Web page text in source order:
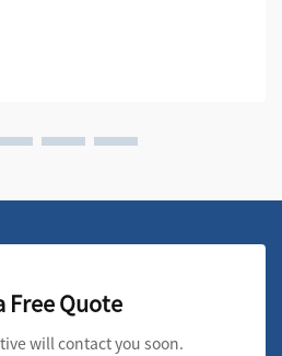
systems. These essential
the compre...
Free Quote
will contact you soon.